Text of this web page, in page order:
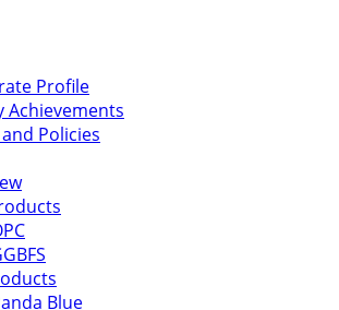
Profile
Achievements
Policies
Blue